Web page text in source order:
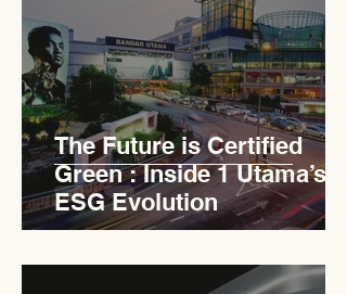
The Future is Certified
Green : Inside 1 Utama’s
ESG Evolution